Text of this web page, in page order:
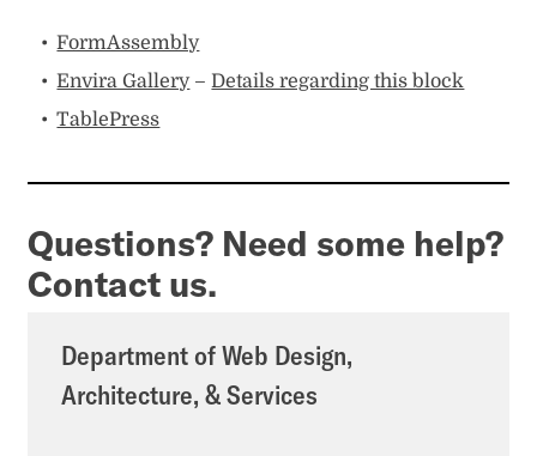
FormAssembly
Envira Gallery–Details regarding this block
TablePress
Questions? Need some help?
Contact us.
Department of Web Design,
Architecture, & Services